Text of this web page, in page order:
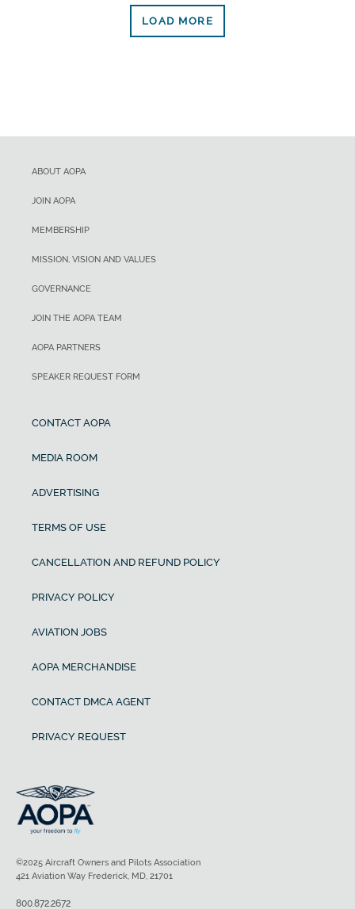
LOAD MORE
ABOUT AOPA
JOIN AOPA
MEMBERSHIP
MISSION, VISION AND VALUES
GOVERNANCE
JOIN THE AOPA TEAM
AOPA PARTNERS
SPEAKER REQUEST FORM
CONTACT AOPA
MEDIA ROOM
ADVERTISING
TERMS OF USE
CANCELLATION AND REFUND POLICY
PRIVACY POLICY
AVIATION JOBS
AOPA MERCHANDISE
CONTACT DMCA AGENT
PRIVACY REQUEST
©2025 Aircraft Owners and Pilots Association
421 Aviation Way Frederick, MD, 21701
800.872.2672